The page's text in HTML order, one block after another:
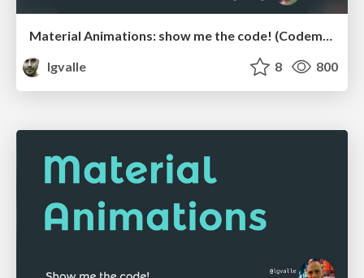
Material Animations: show me the code! (Codemotion 2015)
lgvalle
8 800